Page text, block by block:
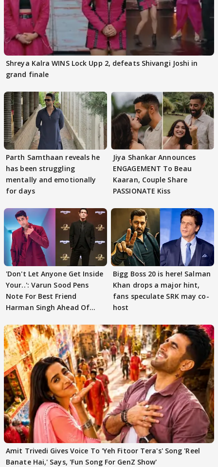
Shreya Kalra WINS Lock Upp 2, defeats Shivangi Joshi in
grand finale
Parth Samthaan reveals he
has been struggling
mentally and emotionally
for days
Jiya Shankar Announces
ENGAGEMENT To Beau
Kaaran, Couple Share
PASSIONATE Kiss
'Don't Let Anyone Get Inside
Your..': Varun Sood Pens
Note For Best Friend
Harman Singh Ahead Of
Bigg Boss 20 is here! Salman
Khan drops a major hint,
fans speculate SRK may co-
host
Amit Trivedi Gives Voice To 'Yeh Fitoor Tera's' Song 'Reel
Banate Hai,' Says, 'Fun Song For GenZ Show'